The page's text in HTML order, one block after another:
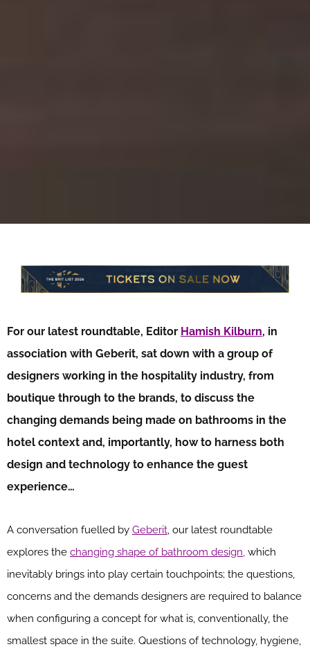
For our latest roundtable, Editor Hamish Kilburn, in
association with Geberit, sat down with a group of
designers working in the hospitality industry, from
boutique through to the brands, to discuss the
changing demands being made on bathrooms in the
hotel context and, importantly, how to harness both
design and technology to enhance the guest
experience…
A conversation fuelled by Geberit, our latest roundtable
explores the changing shape of bathroom design, which
inevitably brings into play certain touchpoints; the questions,
concerns and the demands designers are required to balance
when configuring a concept for what is, conventionally, the
smallest space in the suite. Questions of technology, hygiene,